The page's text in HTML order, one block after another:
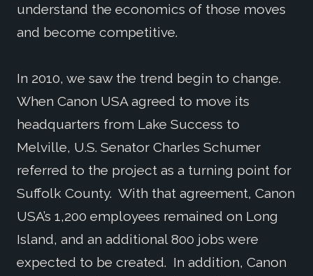
understand the economics of those moves
and become competitive.
In 2010, we saw the trend begin to change.
When Canon USA agreed to move its
headquarters from Lake Success to
Melville, U.S. Senator Charles Schumer
referred to the project as a turning point for
Suffolk County. With that agreement, Canon
USA’s 1,200 employees remained on Long
Island, and an additional 800 jobs were
expected to be created. In addition, Canon